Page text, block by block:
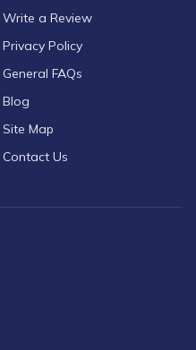
Write a Review
Privacy Policy
General FAQs
Blog
Site Map
Contact Us